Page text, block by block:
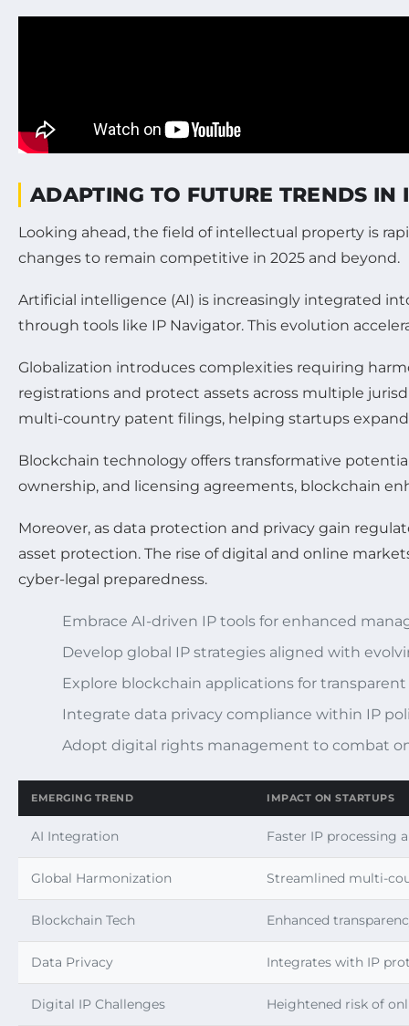
ADAPTING TO FUTURE TRENDS
Looking ahead, the field of intellectual property is
changes to remain competitive in 2025 and beyond.
Artificial intelligence (AI) is increasingly integrated
through tools like IP Navigator. This evolution
Globalization introduces complexities requiring
registrations and protect assets across multiple
multi-country patent filings, helping startups expand
Blockchain technology offers transformative
ownership, and licensing agreements, blockchain
Moreover, as data protection and privacy gain
asset protection. The rise of digital and online
cyber-legal preparedness.
Embrace AI-driven IP tools for enhanced
Develop global IP strategies aligned with
Explore blockchain applications for
Integrate data privacy compliance within IP
Adopt digital rights management to combat
EMERGING TREND IMPACT ON STARTUPS
AI Integration Faster IP processing
Global Harmonization Streamlined multi-
Blockchain Tech Enhanced
Data Privacy Integrates with IP
Digital IP Challenges Heightened risk of